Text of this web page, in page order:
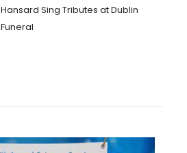
Hansard Sing Tributes at Dublin
Funeral